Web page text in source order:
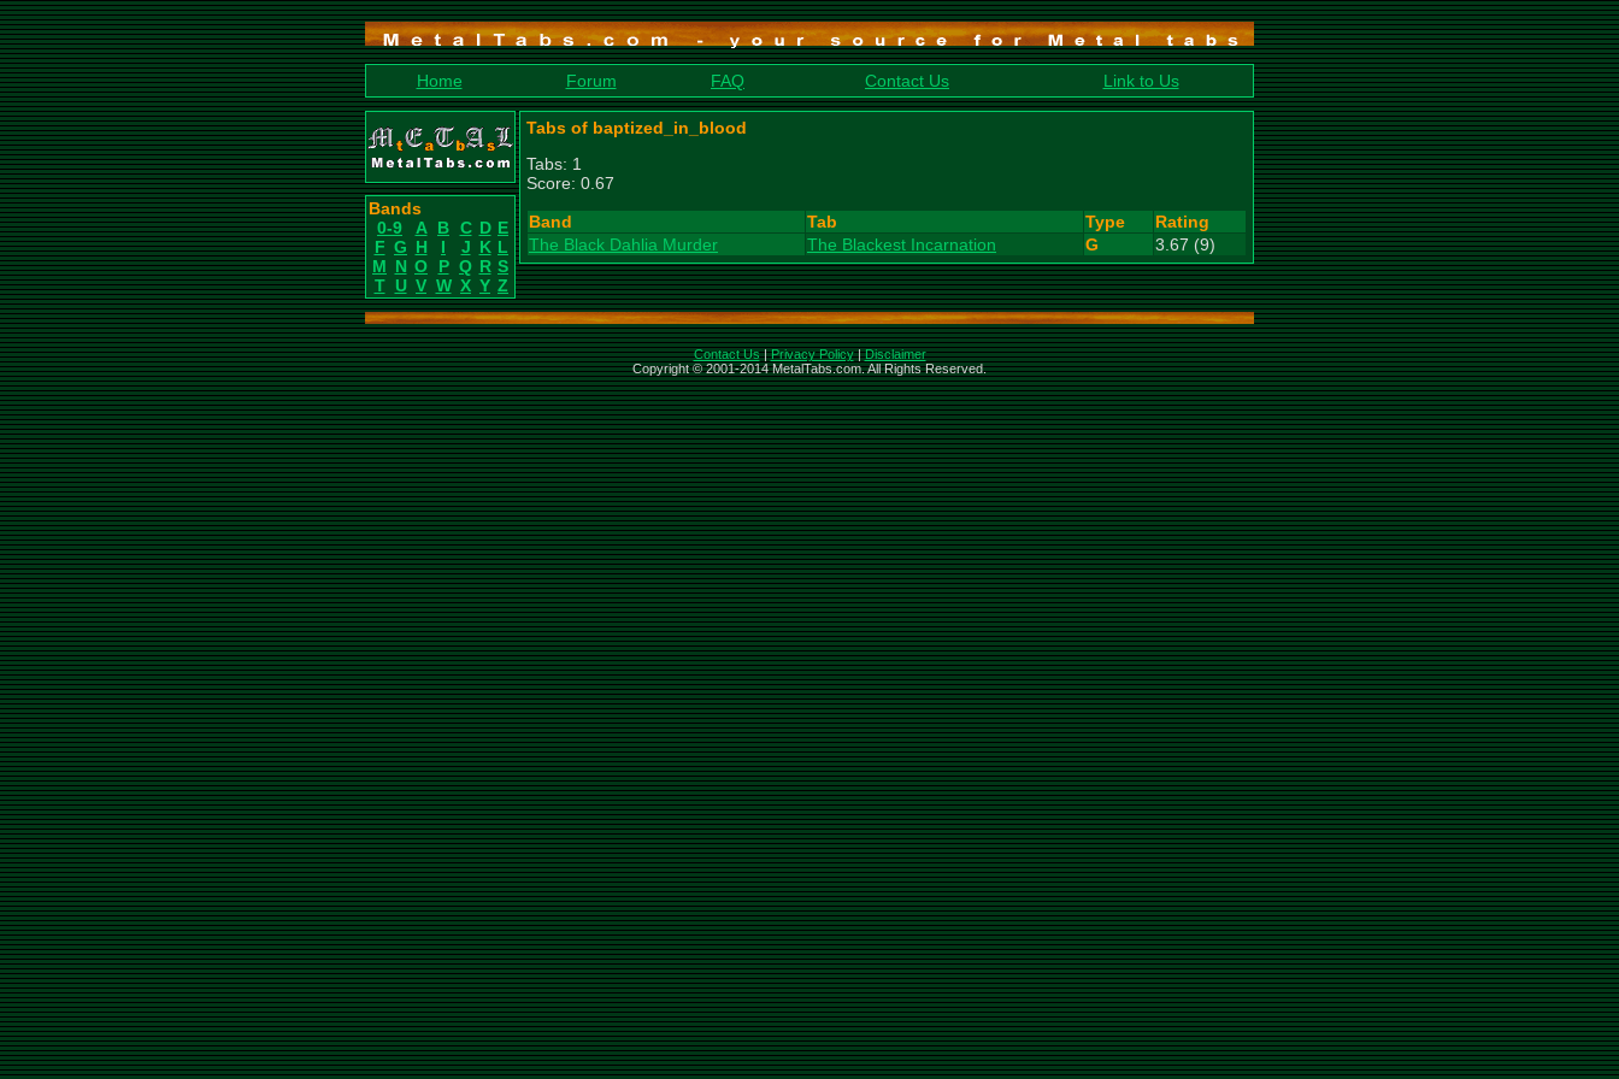
Home Forum FAQ Contact Us Link to Us
Bands
0-9
A B C D E
F G H I J K L
M N O P Q R S
T U V W X Y Z
Tabs of baptized_in_blood
Tabs: 1
Score: 0.67
Band
Tab Type
Rating
The Black Dahlia Murder
The Blackest Incarnation G 3.67 (9)
Contact Us|Privacy Policy|Disclaimer
Copyright © 2001-2014 MetalTabs.com. All Rights Reserved.